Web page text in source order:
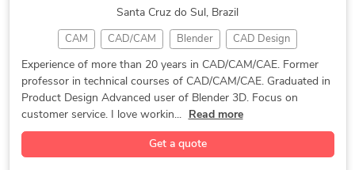
Mechanical Engineering Mechanical Engineering
3D design in solidworks 2D CAD Drafting Services
New Invention Development Prototype Design Services
SolidWorks Design Services Rapid Prototyping Services
Assembly Modeling Services Mechanical Design Services
Technical Drawing / Drafting Prototype Design Engineering
Santa Cruz do Sul, Brazil
CAM CAD/CAM Blender CAD Design
blender 3d Mold Design Label Design Drone Design
3D Solidworks Product Design Machine Design
Autodesk Fusion Packaging Design
Packaging Design Furniture Design Adobe Illustrator
Experience of more than 20 years in CAD/CAM/CAE. Former
professor in technical courses of CAD/CAM/CAE. Graduated in
Product Design Advanced user of Blender 3D. Focus on
customer service. I love workin...
Read more
Get a quote